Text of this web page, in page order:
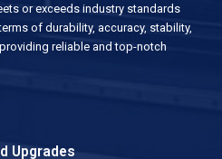
or exceeds industry standards
of durability, accuracy, stability,
reliable and top-notch
Upgrades